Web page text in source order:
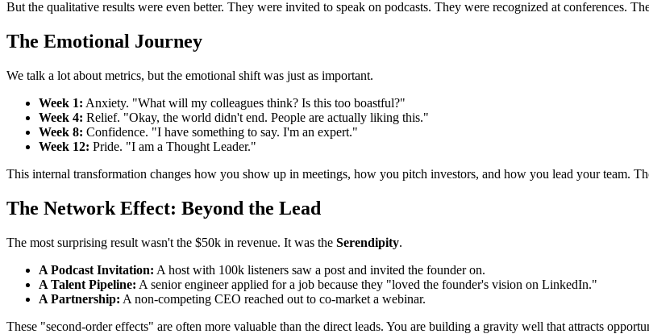
But the qualitative results were even better. They were invited to speak on podcasts. They were recognized at conferences.
The Emotional Journey
We talk a lot about metrics, but the emotional shift was just as important.
Week 1: Anxiety. "What will my colleagues think? Is this too boastful?"
Week 4: Relief. "Okay, the world didn't end. People are actually liking this."
Week 8: Confidence. "I have something to say. I'm an expert."
Week 12: Pride. "I am a Thought Leader."
This internal transformation changes how you show up in meetings, how you pitch investors, and how you lead your team.
The Network Effect: Beyond the Lead
The most surprising result wasn't the $50k in revenue. It was the Serendipity.
A Podcast Invitation: A host with 100k listeners saw a post and invited the founder on.
A Talent Pipeline: A senior engineer applied for a job because they "loved the founder's vision on LinkedIn."
A Partnership: A non-competing CEO reached out to co-market a webinar.
These "second-order effects" are often more valuable than the direct leads. You are building a gravity well that attracts